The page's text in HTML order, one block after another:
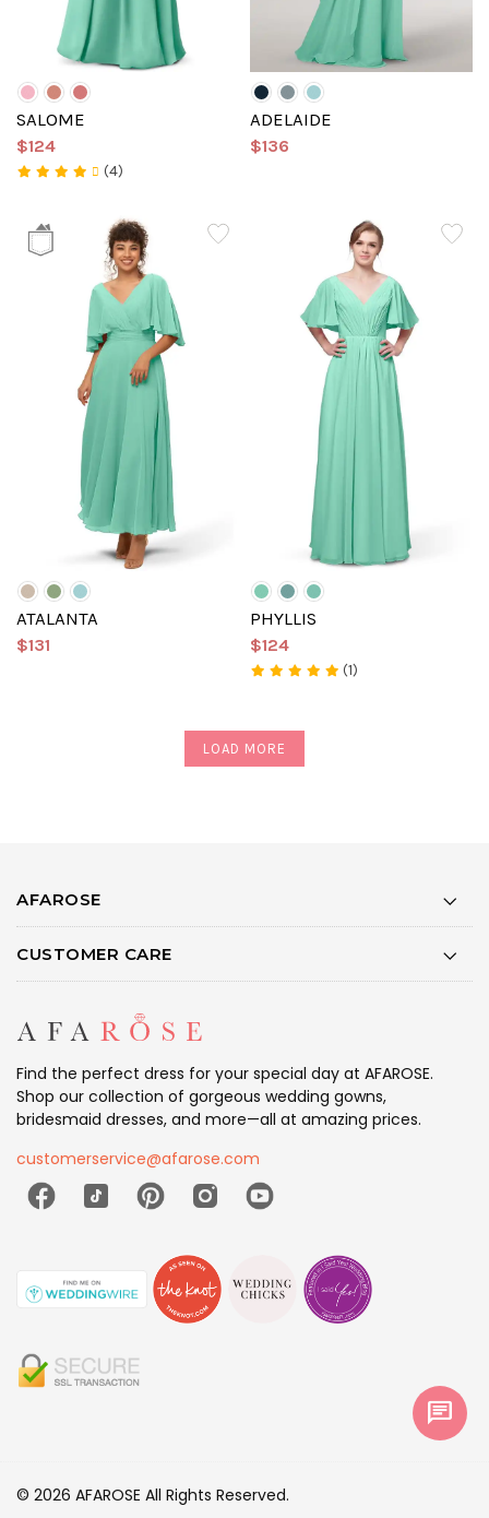
SALOME
$124
(4)
ADELAIDE
$136
ATALANTA
$131
PHYLLIS
$124
(1)
LOAD MORE
AFAROSE
CUSTOMER CARE
Find the perfect dress for your special day at AFAROSE.
Shop our collection of gorgeous wedding gowns,
bridesmaid dresses, and more—all at amazing prices.
customerservice@afarose.com
© 2026 AFAROSE All Rights Reserved.
chat